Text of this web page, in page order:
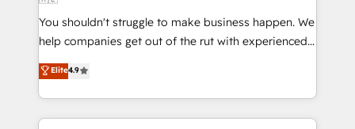
other ones listed in our profile. Our services: -
HubSpot implementation - HubSpot CMS website
build We can do lots of things. But everything we do
is there for you to: - Grow revenue, and run your
business more efficiently - Build stronger
relationships with customers - Make better
decisions with data - Find a new voice and reach
You shouldn't struggle to make business happen. We
help companies get out of the rut with experienced,
process-oriented teams implementing HubSpot
Marketing, Sales, Service, CMS and Operations Hub,
so selling and actually engaging with your customers
feels easy and pain-free. We are a top ranked
Elite4.9